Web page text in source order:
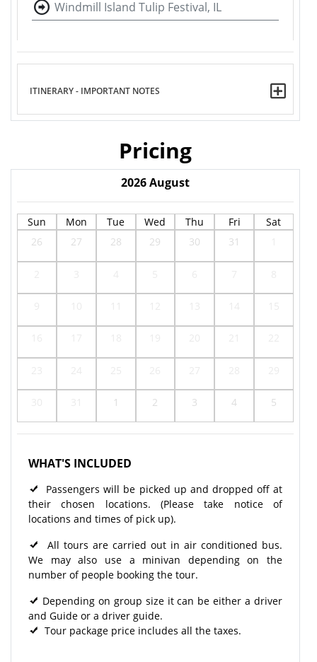
Windmill Island Tulip Festival, IL
ITINERARY - IMPORTANT NOTES
Pricing
2026August
Sun Mon Tue Wed Thu Fri
Sat
26
27 28 29 30 31
1 2 3 4 5
WHAT'S INCLUDED
Passengers will be picked up and dropped off at
their chosen locations. (Please take notice of
locations and times of pick up).
All tours are carried out in air conditioned bus.
We may also use a minivan depending on the
number of people booking the tour.
Depending on group size it can be either a driver
and Guide or a driver guide.
Tour package price includes all the taxes.